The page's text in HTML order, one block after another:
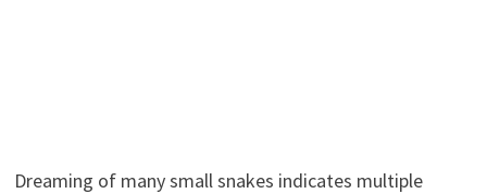
Dreaming of many small snakes indicates multiple